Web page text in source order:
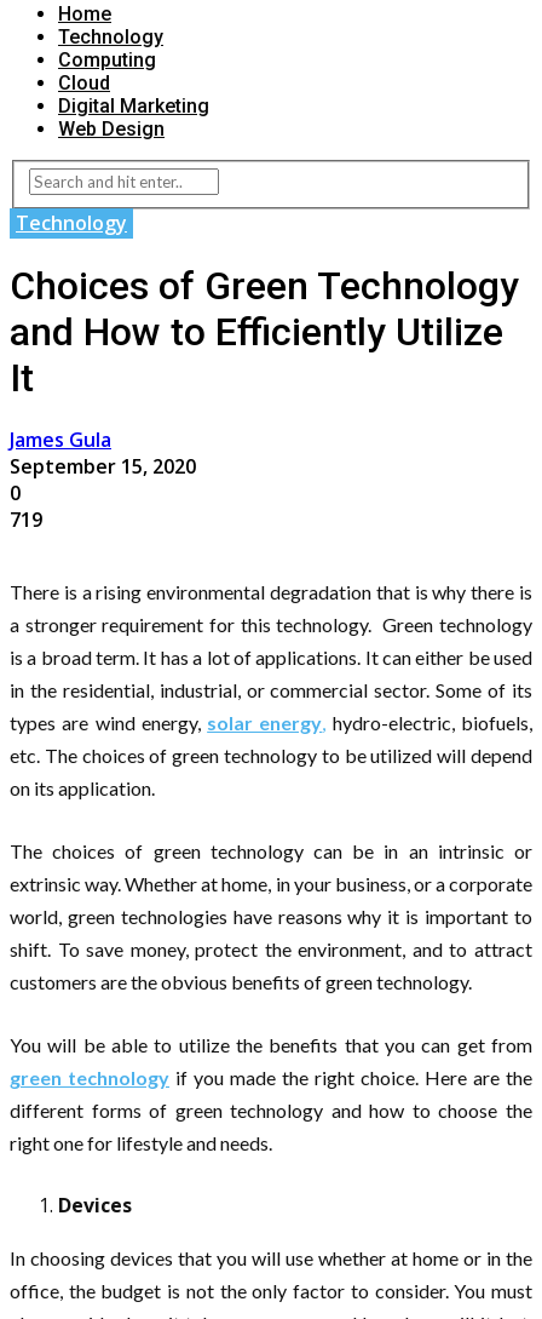
Home
Technology
Computing
Cloud
Digital Marketing
Web Design
Technology
Choices of Green Technology
and How to Efficiently Utilize
It
James Gula
September 15, 2020
0
719
There is a rising environmental degradation that is why there is
a stronger requirement for this technology. Green technology
is a broad term. It has a lot of applications. It can either be used
in the residential, industrial, or commercial sector. Some of its
types are wind energy, solar energy, hydro-electric, biofuels,
etc. The choices of green technology to be utilized will depend
on its application.
The choices of green technology can be in an intrinsic or
extrinsic way. Whether at home, in your business, or a corporate
world, green technologies have reasons why it is important to
shift. To save money, protect the environment, and to attract
customers are the obvious benefits of green technology.
You will be able to utilize the benefits that you can get from
green technology if you made the right choice. Here are the
different forms of green technology and how to choose the
right one for lifestyle and needs.
Devices
In choosing devices that you will use whether at home or in the
office, the budget is not the only factor to consider. You must